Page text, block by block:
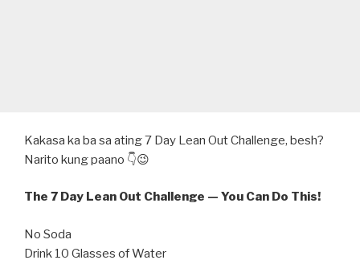
Kakasa ka ba sa ating 7 Day Lean Out Challenge, besh?
Narito kung paano 👇😉
The 7 Day Lean Out Challenge — You Can Do This!
No Soda
Drink 10 Glasses of Water